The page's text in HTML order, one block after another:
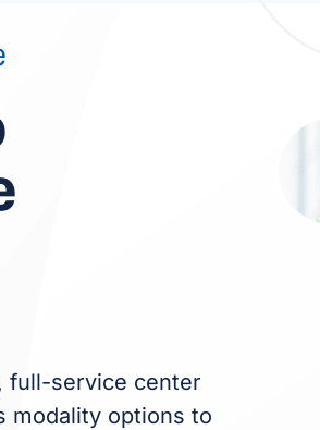
full-service center
modality options to